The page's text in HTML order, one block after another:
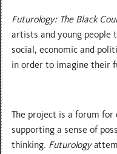
Futurology: The Black
artists and young people
social, economic and
in order to imagine their
The project is a forum
supporting a sense of
thinking. Futurology